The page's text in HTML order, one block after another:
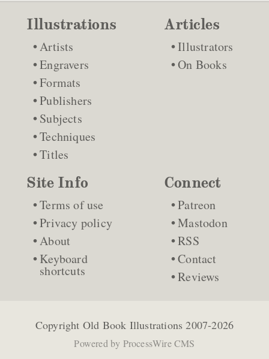
Illustrations
Artists
Engravers
Formats
Publishers
Subjects
Techniques
Titles
Articles
Illustrators
On Books
Site Info
Terms of use
Privacy policy
About
Keyboard
shortcuts
Connect
Patreon
Mastodon
RSS
Contact
Reviews
Copyright Old Book Illustrations 2007-2026
Powered by ProcessWire CMS